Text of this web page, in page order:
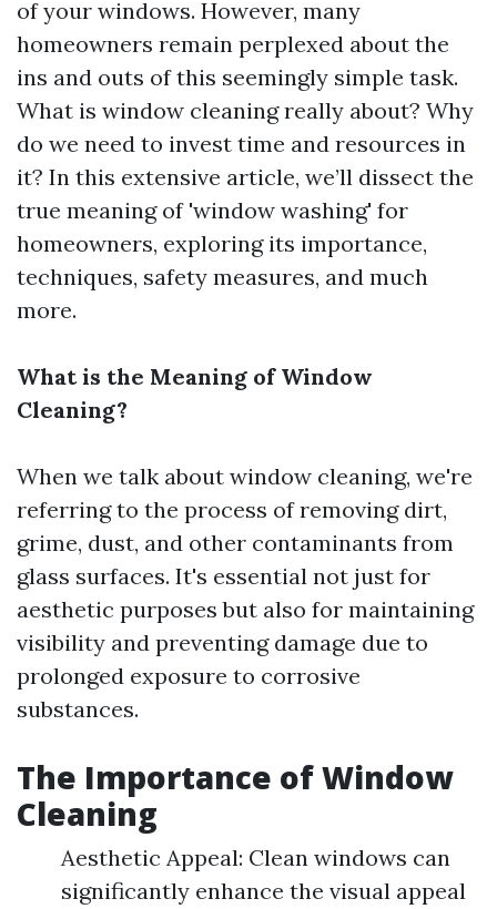
of your windows. However, many
homeowners remain perplexed about the
ins and outs of this seemingly simple task.
What is window cleaning really about? Why
do we need to invest time and resources in
it? In this extensive article, we’ll dissect the
true meaning of 'window washing' for
homeowners, exploring its importance,
techniques, safety measures, and much
more.
What is the Meaning of Window
Cleaning?
When we talk about window cleaning, we're
referring to the process of removing dirt,
grime, dust, and other contaminants from
glass surfaces. It's essential not just for
aesthetic purposes but also for maintaining
visibility and preventing damage due to
prolonged exposure to corrosive
substances.
The Importance of Window
Cleaning
Aesthetic Appeal: Clean windows can
significantly enhance the visual appeal